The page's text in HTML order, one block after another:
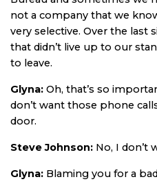
not a company that we
very selective. Over the last
that didn’t live up to our
to leave.
Glyna: Oh, that’s so
don’t want those phone
door.
Steve Johnson: No, I don’t
Glyna: Blaming you for a